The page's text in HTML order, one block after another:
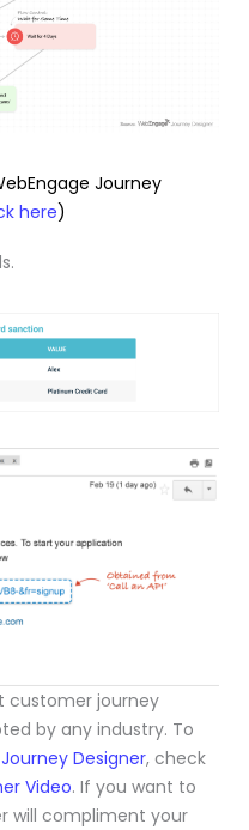
Journey
here)
customer journey
by any industry. To
Designer, check
Video. If you want to
will compliment your